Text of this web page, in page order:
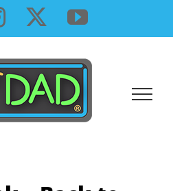
InstagramYouTube